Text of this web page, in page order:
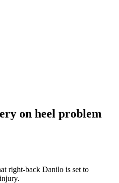
on heel problem
right-back Danilo is set to